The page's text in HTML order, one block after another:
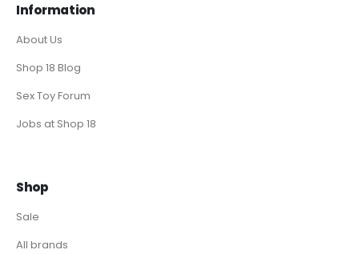
Information
About Us
Shop 18 Blog
Sex Toy Forum
Jobs at Shop 18
Shop
Sale
All brands